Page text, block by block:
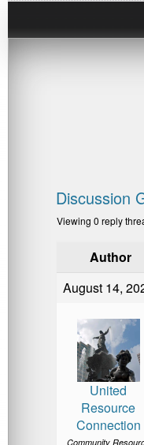
Discussion
Viewing 0 reply
Author
August 14,
United
Resource
Connection
Community